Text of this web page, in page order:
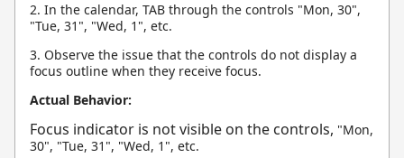
2. In the calendar, TAB through the controls "Mon, 30",
"Tue, 31", "Wed, 1", etc.
3. Observe the issue that the controls do not display a
focus outline when they receive focus.
Actual Behavior:
Focus indicator is not visible on the controls, "Mon,
30", "Tue, 31", "Wed, 1", etc.